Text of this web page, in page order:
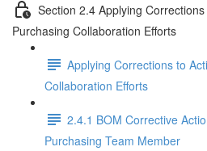
Section 2.4 Applying
Purchasing Collaboration Efforts
Applying Corrections to
Collaboration Efforts
2.4.1 BOM Corrective
Purchasing Team Member